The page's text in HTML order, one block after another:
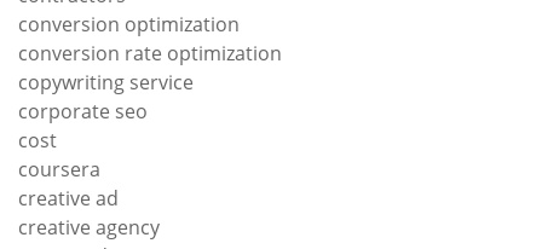
conversion optimization
conversion rate optimization
copywriting service
corporate seo
cost
coursera
creative ad
creative agency